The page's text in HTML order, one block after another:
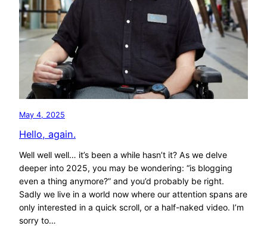
May 4, 2025
Hello, again.
Well well well… it’s been a while hasn’t it? As we delve
deeper into 2025, you may be wondering: “is blogging
even a thing anymore?” and you’d probably be right.
Sadly we live in a world now where our attention spans are
only interested in a quick scroll, or a half-naked video. I’m
sorry to…